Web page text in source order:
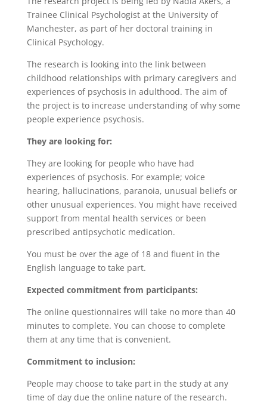
Trainee Clinical Psychologist at the University of
Manchester, as part of her doctoral training in
Clinical Psychology.
The research is looking into the link between
childhood relationships with primary caregivers and
experiences of psychosis in adulthood. The aim of
the project is to increase understanding of why some
people experience psychosis.
They are looking for:
They are looking for people who have had
experiences of psychosis. For example; voice
hearing, hallucinations, paranoia, unusual beliefs or
other unusual experiences. You might have received
support from mental health services or been
prescribed antipsychotic medication.
You must be over the age of 18 and fluent in the
English language to take part.
Expected commitment from participants:
The online questionnaires will take no more than 40
minutes to complete. You can choose to complete
them at any time that is convenient.
Commitment to inclusion:
People may choose to take part in the study at any
time of day due the online nature of the research.